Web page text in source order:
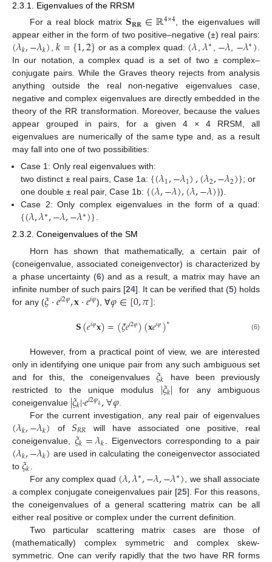
2.3.1. Eigenvalues of the RRSM
For a real block matrix 𝐒𝐑𝐑∈ℝ4×4 , the eigenvalues will
appear either in the form of two positive–negative (±) real pairs:
(𝜆𝑘,−𝜆𝑘) ,𝑘={1,2} or as a complex quad: (𝜆 ,𝜆∗ −𝜆−𝜆∗)
In our notation, a complex quad is a set of two ± complex–
conjugate pairs. While the Graves theory rejects from analysis
anything outside the real non-negative eigenvalues case,
negative and complex eigenvalues are directly embedded in the
theory of the RR transformation. Moreover, because the values
appear grouped in pairs, for a given 4 × 4 RRSM, all
eigenvalues are numerically of the same type and, as a result
may fall into one of two possibilities:
Case 1: Only real eigenvalues with:
two distinct ± real pairs, Case 1a: {(𝜆1,−𝜆1),(𝜆2,−𝜆2)}; or
one double ± real pair, Case 1b: {(𝜆,−𝜆),(𝜆,−𝜆)}).
Case 2: Only complex eigenvalues in the form of a quad:
{(𝜆,𝜆∗,−𝜆,−𝜆∗)}.
2.3.2. Coneigenvalues of the SM
Horn has shown that mathematically, a certain pair of
(coneigenvalue, associated coneigenvector) is characterized by
a phase uncertainty (6) and as a result, a matrix may have an
infinite number of such pairs [24]. It can be verified that (5) holds
for any (𝜉·𝑒𝑖2𝜑,𝐱·𝑒𝑖𝜑), ∀𝜑∈[0,𝜋]:
𝐒(𝑒𝑖𝜑𝐱)=(𝜉𝑒𝑖2𝜑)(𝐱𝑒𝑖𝜑)∗ (6)
However, from a practical point of view, we are interested
only in identifying one unique pair from any such ambiguous set
and for this, the coneigenvalues 𝜉𝑘 have been previously
restricted to the unique modulus |𝜉𝑘| for any ambiguous
coneigenvalue |𝜉𝑘|·𝑒𝑖2𝜑𝑘,∀𝜑
For the current investigation, any real pair of eigenvalues
(𝜆𝑘,−𝜆𝑘) of 𝑆𝑅𝑅
will have associated one positive, real
coneigenvalue, 𝜉𝑘=𝜆𝑘 . Eigenvectors corresponding to a pair
(𝜆𝑘,−𝜆𝑘) are used in calculating the coneigenvector associated
to 𝜉𝑘For any complex quad (𝜆,𝜆∗,−𝜆,−𝜆∗) , we shall associate
a complex conjugate coneigenvalues pair [25]. For this reasons,
the coneigenvalues of a general scattering matrix can be all
either real positive or complex under the current definition.
Two particular scattering matrix cases are those of
(mathematically) complex symmetric and complex skew-
symmetric. One can verify rapidly that the two have RR forms